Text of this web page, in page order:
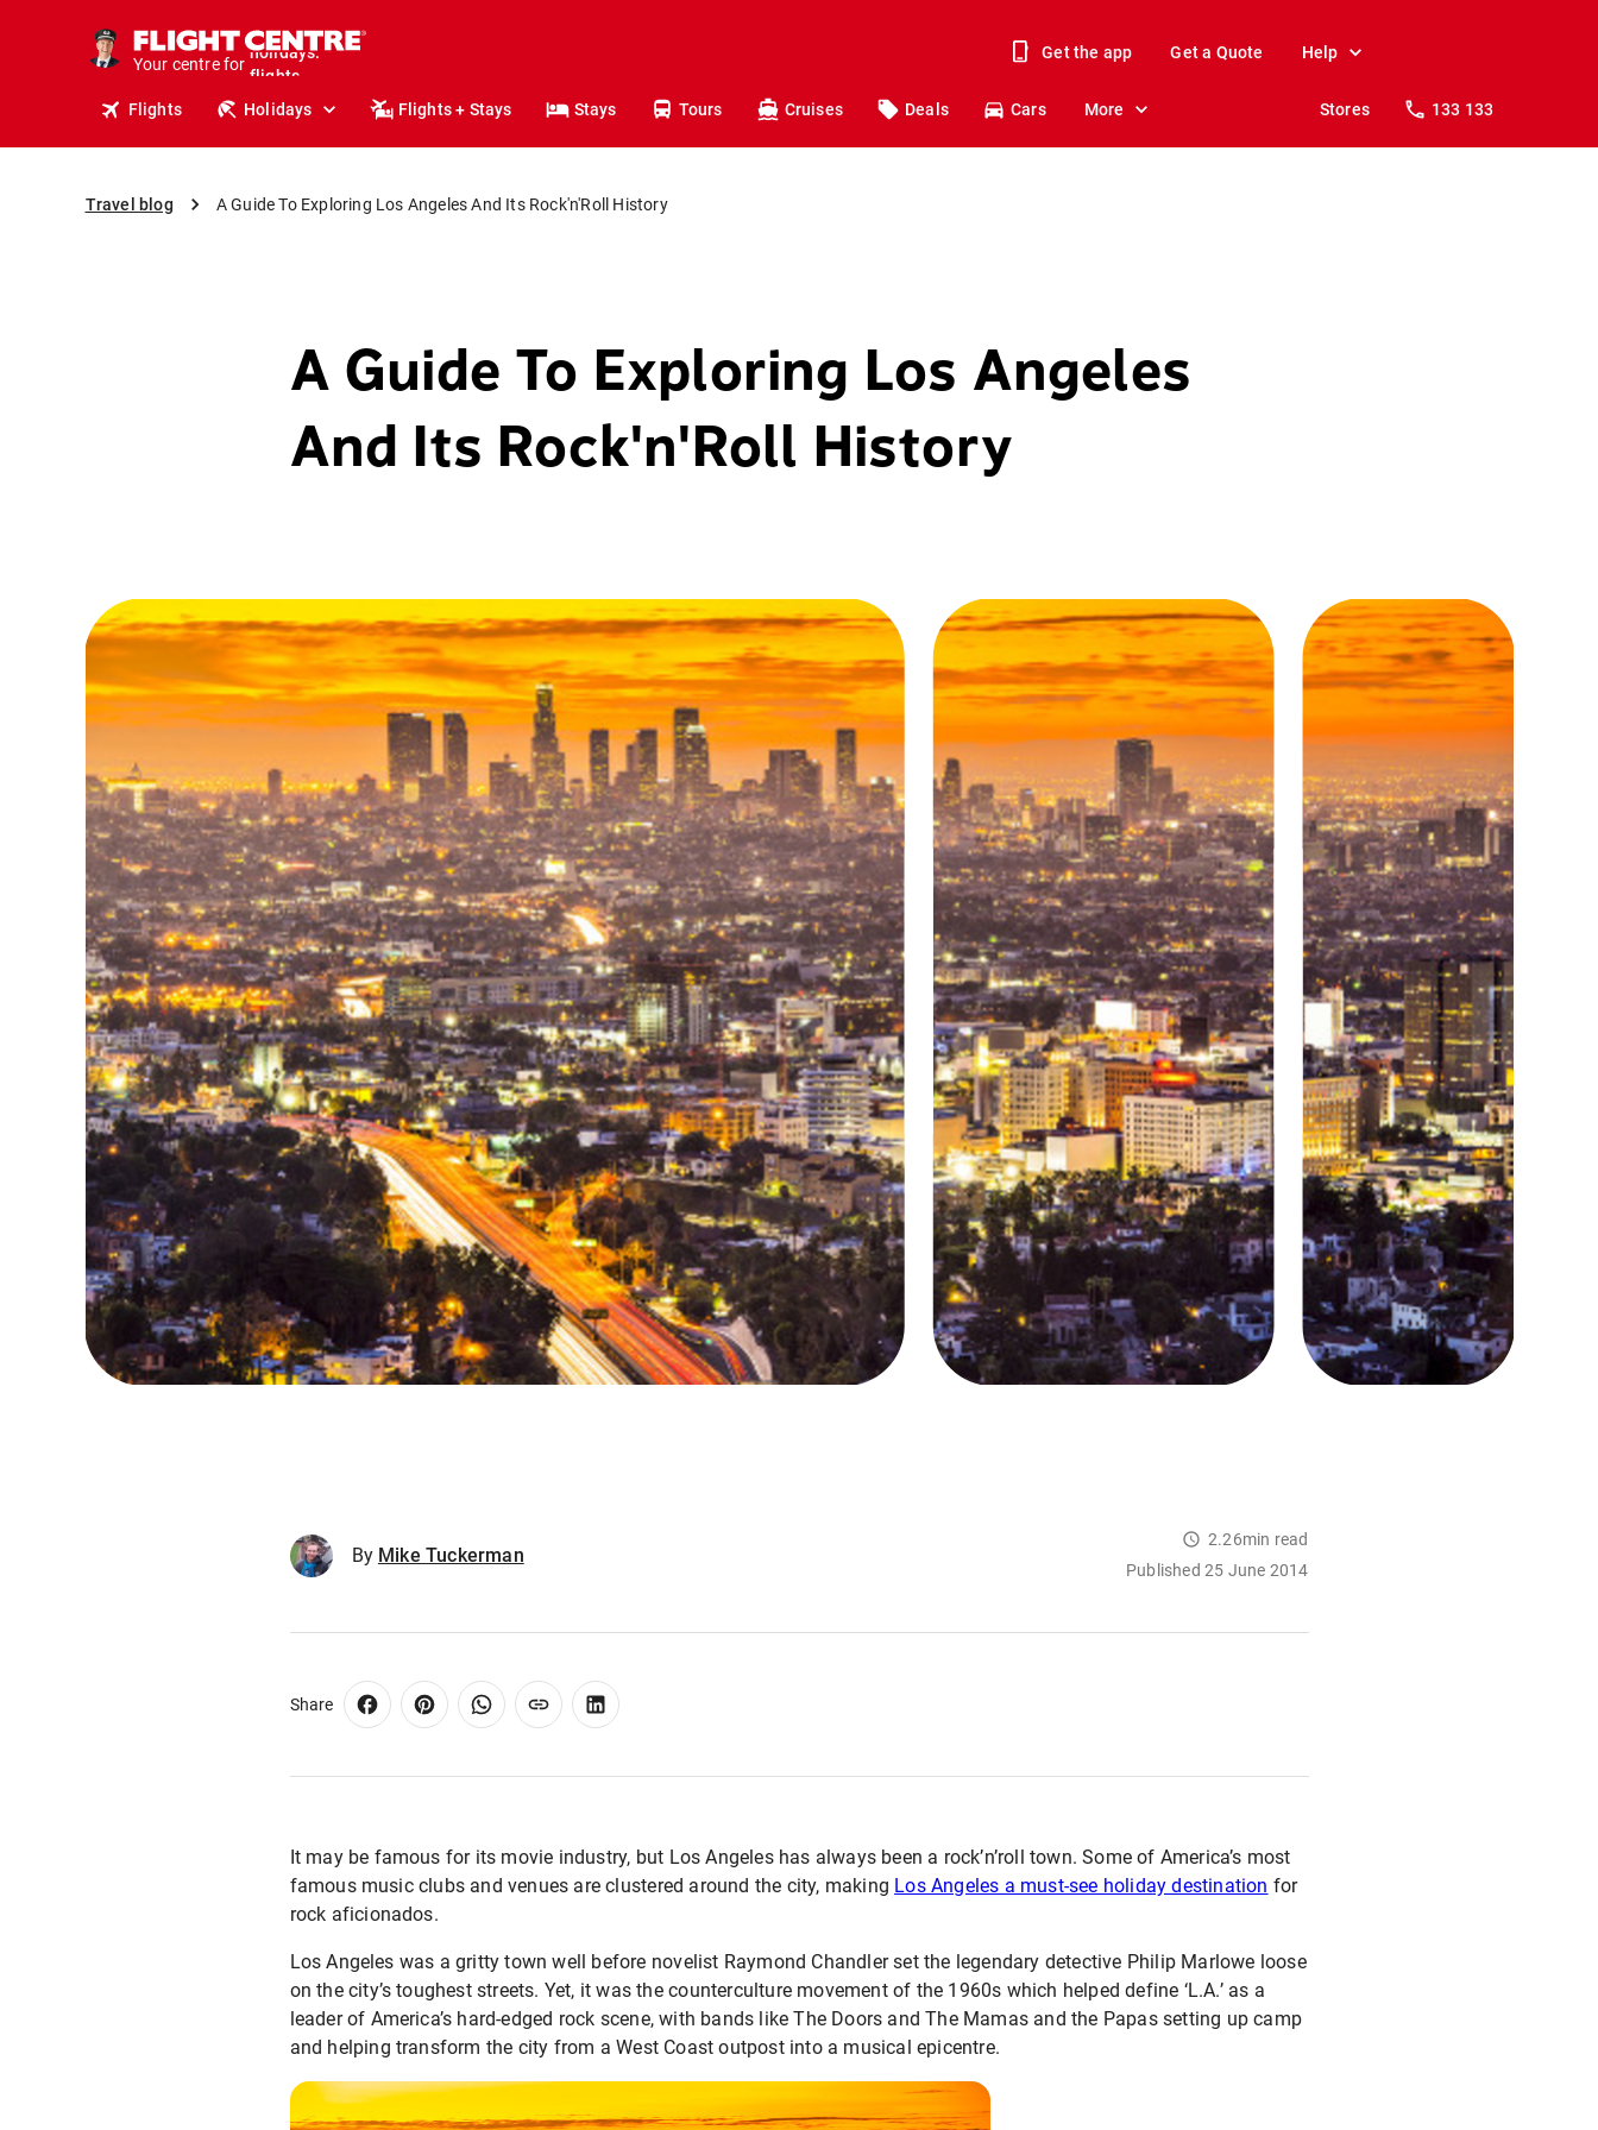
Your centre for
stays.
holidays.
travel.
Get the app Get a Quote Help
Flights Holidays Flights + Stays Stays Tours Cruises Deals Cars More Stores 133 133
Travel blog A Guide To Exploring Los Angeles And Its Rock'n'Roll History
A Guide To Exploring Los Angeles
And Its Rock'n'Roll History
2.26min read
Published 25 June 2014
By Mike Tuckerman
Share
It may be famous for its movie industry, but Los Angeles has always been a rock’n’roll town. Some of America’s most
famous music clubs and venues are clustered around the city, making Los Angeles a must-see holiday destination for
rock aficionados.
Los Angeles was a gritty town well before novelist Raymond Chandler set the legendary detective Philip Marlowe loose
on the city’s toughest streets. Yet, it was the counterculture movement of the 1960s which helped define ‘L.A.’ as a
leader of America’s hard-edged rock scene, with bands like The Doors and The Mamas and the Papas setting up camp
and helping transform the city from a West Coast outpost into a musical epicentre.